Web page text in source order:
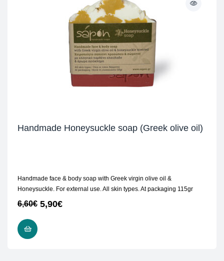
Handmade Honeysuckle soap (Greek olive oil)
Handmade face & body soap with Greek virgin olive oil &
Honeysuckle. For external use. All skin types. At packaging 115gr
6,60€ 5,90€